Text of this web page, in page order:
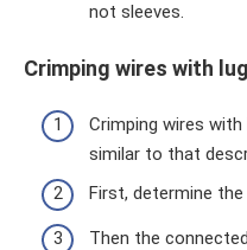
not sleeves.
Crimping wires with
Crimping wires
similar to that
First, determine
Then the